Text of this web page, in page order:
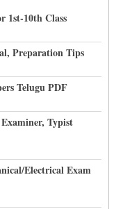
1st-10th Class
Preparation Tips
Telugu PDF
Typist
Electrical Exam